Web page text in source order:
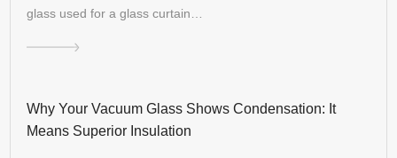
glass used for a glass curtain…
Why Your Vacuum Glass Shows Condensation: It
Means Superior Insulation